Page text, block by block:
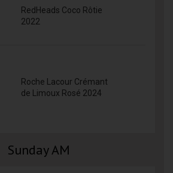
RedHeads Coco Rôtie
2022
Roche Lacour Crémant
de Limoux Rosé 2024
Sunday AM